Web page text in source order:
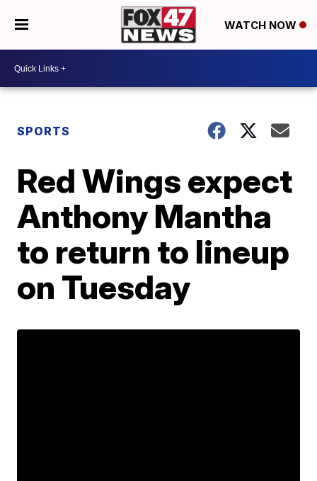
WATCH NOW
SPORTS
Red Wings expect
Anthony Mantha
to return to lineup
on Tuesday